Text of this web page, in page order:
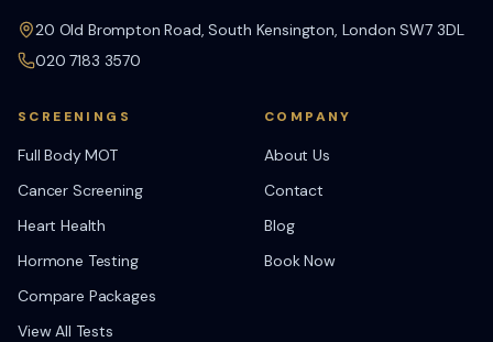
20 Old Brompton Road, South Kensington, London SW7 3DL
020 7183 3570
SCREENINGS
Full Body MOT
Cancer Screening
Heart Health
Hormone Testing
Compare Packages
View All Tests
COMPANY
About Us
Contact
Blog
Book Now